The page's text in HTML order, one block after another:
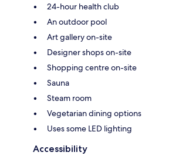
24-hour health club
An outdoor pool
Art gallery on-site
Designer shops on-site
Shopping centre on-site
Sauna
Steam room
Vegetarian dining options
Uses some LED lighting
Accessibility